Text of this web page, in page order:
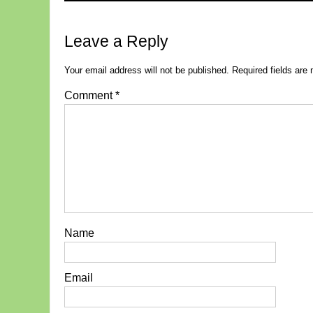
Leave a Reply
Your email address will not be published. Required fields are
Comment*
Name
Email